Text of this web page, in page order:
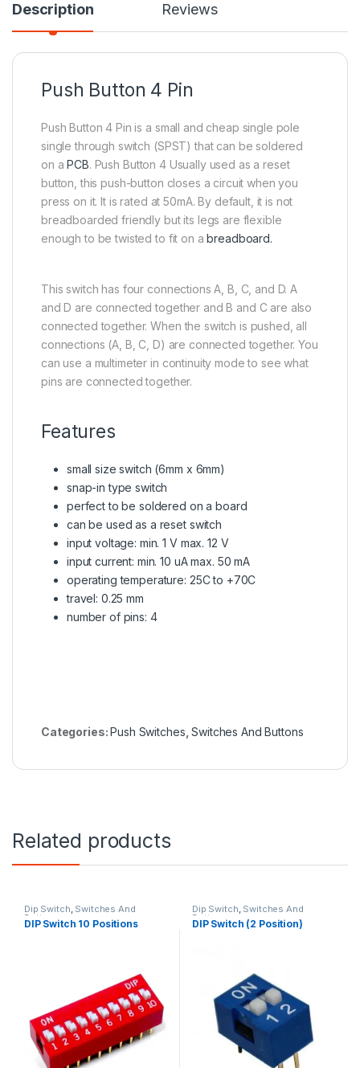
Description Reviews
Push Button 4 Pin
Push Button 4 Pin is a small and cheap single pole
single through switch (SPST) that can be soldered
on aPCB. Push Button 4 Usually used as a reset
button, this push-button closes a circuit when you
press on it. It is rated at 50mA. By default, it is not
breadboarded friendly but its legs are flexible
enough to be twisted to fit on abreadboard.
This switch has four connections A, B, C, and D. A
and D are connected together and B and C are also
connected together. When the switch is pushed, all
connections (A, B, C, D) are connected together. You
can use a multimeter in continuity mode to see what
pins are connected together.
Features
small size switch (6mm x 6mm)
snap-in type switch
perfect to be soldered on a board
can be used as a reset switch
input voltage: min. 1 V max. 12 V
input current: min. 10 uA max. 50 mA
operating temperature: 25C to +70C
travel: 0.25 mm
number of pins: 4
Categories:Push Switches ,Switches And Buttons
Related products
Dip Switch, Switches And
Buttons
DIP Switch 10 Positions
Dip Switch, Switches And
Buttons
DIP Switch (2 Position)